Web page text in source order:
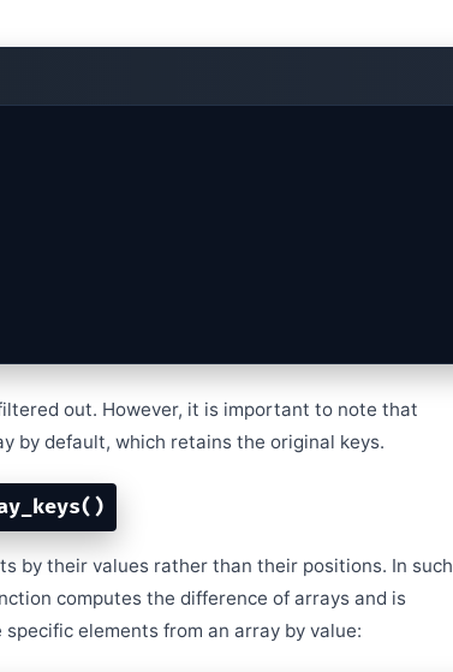
out. However, it is important to note that
by default, which retains the original keys.
by their values rather than their positions. In such
computes the difference of arrays and is
elements from an array by value: